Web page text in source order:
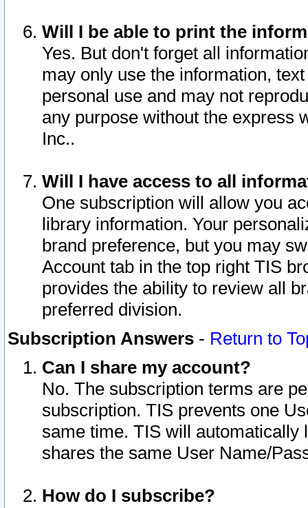
Will I be able to print the
Yes. But don't forget all
may only use the information,
personal use and may not
any purpose without the express
Inc..
Will I have access to all
One subscription will allow you
library information. Your
brand preference, but you may
Account tab in the top right TIS
provides the ability to review all
preferred division.
Subscription Answers - Return to
Can I share my account?
No. The subscription terms are
subscription. TIS prevents one
same time. TIS will automatically
shares the same User Name/
How do I subscribe?